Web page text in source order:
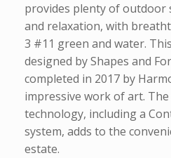
provides plenty of outdoor
and relaxation, with
3 #11 green and water.
designed by Shapes and
completed in 2017 by
impressive work of art.
technology, including a
system, adds to the
estate.